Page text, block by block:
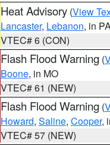
Heat Advisory (View
Lancaster, Lebanon, in
VTEC# 6 (CON)
Flash Flood Warning (
Boone, in MO
VTEC# 61 (NEW)
Flash Flood Warning (
Howard, Saline, Cooper,
VTEC# 57 (NEW)